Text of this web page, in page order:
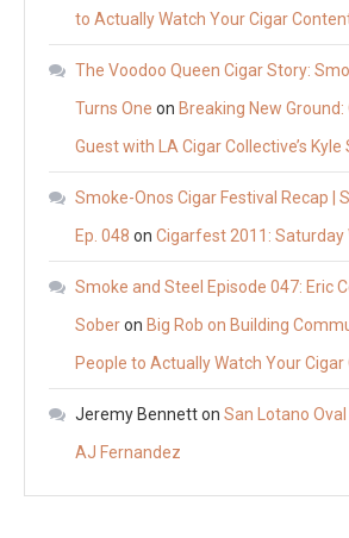
to Actually Watch Your Cigar
The Voodoo Queen Cigar Story:
Turns One on Breaking New
Guest with LA Cigar Collective’s Kyle
Smoke-Onos Cigar Festival Recap |
Ep. 048 on Cigarfest 2011: Saturday
Smoke and Steel Episode 047: Eric
Soberon Big Rob on Building
People to Actually Watch Your
Jeremy Bennetton San Lotano
AJ Fernandez